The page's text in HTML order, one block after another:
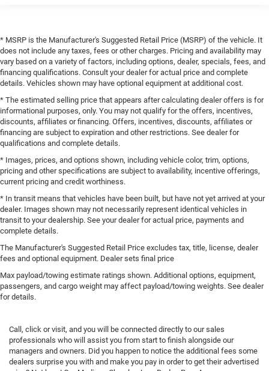
* MSRP is the Manufacturer's Suggested Retail Price (MSRP) of the vehicle. It
does not include any taxes, fees or other charges. Pricing and availability may
vary based on a variety of factors, including options, dealer, specials, fees, and
financing qualifications. Consult your dealer for actual price and complete
details. Vehicles shown may have optional equipment at additional cost.
* The estimated selling price that appears after calculating dealer offers is for
informational purposes, only. You may not qualify for the offers, incentives,
discounts, affiliates or financing. Offers, incentives, discounts, affiliates or
financing are subject to expiration and other restrictions. See dealer for
qualifications and complete details.
* Images, prices, and options shown, including vehicle color, trim, options,
pricing and other specifications are subject to availability, incentive offerings,
current pricing and credit worthiness.
* In transit means that vehicles have been built, but have not yet arrived at your
dealer. Images shown may not necessarily represent identical vehicles in
transit to your dealership. See your dealer for actual price, payments and
complete details.
The Manufacturer's Suggested Retail Price excludes tax, title, license, dealer
fees and optional equipment. Dealer sets final price
Max payload/towing estimate ratings shown. Additional options, equipment,
passengers, and cargo weight may affect payload/towing weights. See dealer
for details.
Call, click or visit, and you will be connected directly to our sales
professionals who will assist you from start to finish alongside our
managers and owners. Did you happen to notice the additional fees some
dealers surprise you with and make you pay in order to get their advertised